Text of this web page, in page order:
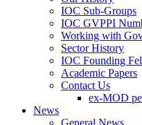
IOC Sub-Groups
IOC GVPPI
Working with
Sector History
IOC Founding
Academic Papers
Contact Us
ex-MOD
News
General News